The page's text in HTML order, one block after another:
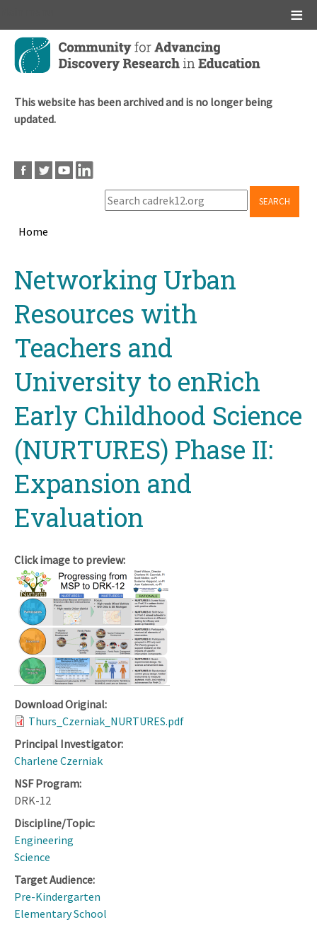
Skip
main
This website has been archived and is no longer being
updated.
SEARCH
Home
topNetworking Urban
Resources with
Teachers and
University to enRich
Early Childhood Science
(NURTURES) Phase II:
Expansion and
Evaluation
Click image to preview:
Download Original:
Thurs_Czerniak_NURTURES.pdf
Principal Investigator:
Charlene Czerniak
NSF Program:
DRK-12
Discipline/Topic:
Engineering
Science
Target Audience:
Pre-Kindergarten
Elementary School